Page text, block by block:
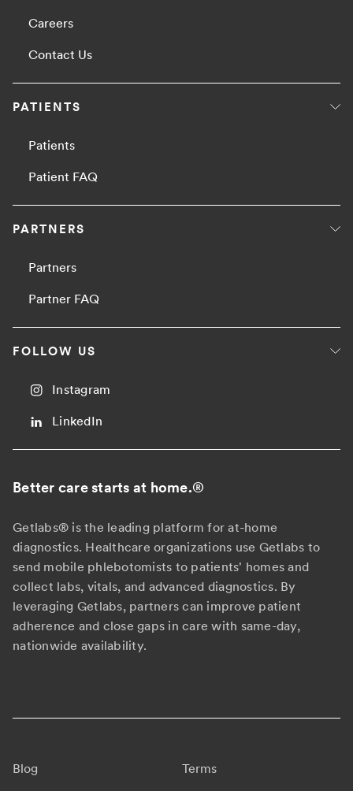
Careers
Contact Us
PATIENTS
Patients
Patient FAQ
PARTNERS
Partners
Partner FAQ
FOLLOW US
Instagram
LinkedIn
Better care starts at home.®
Getlabs® is the leading platform for at-home
diagnostics. Healthcare organizations use Getlabs to
send mobile phlebotomists to patients' homes and
collect labs, vitals, and advanced diagnostics. By
leveraging Getlabs, partners can improve patient
adherence and close gaps in care with same-day,
nationwide availability.
Blog Terms